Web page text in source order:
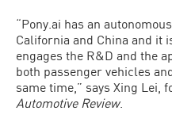
“Pony.ai has an
California and China and it
engages the R&D and the
both passenger vehicles
same time,” says Xing Lei,
Automotive Review.